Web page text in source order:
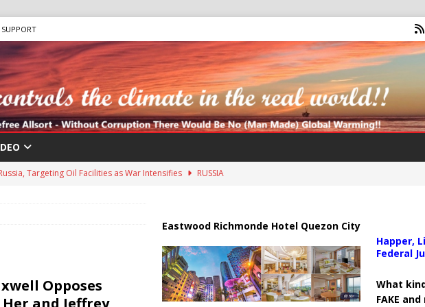
SUPPORT
Targeting Oil Facilities as War Intensifies
RUSSIA
are Exposing the Radical Left in Real Time! | Glenn Beck
Hospitalized After Disturbing TikTok Livestream
HEALTH
Opposes
and Jeffrey
Eastwood Richmonde Hotel Quezon City
Happer,
Federal
What
FAKE